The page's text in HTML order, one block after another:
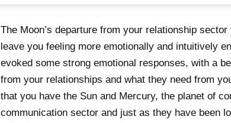
The Moon’s departure from your relationship
leave you feeling more emotionally and intuitively
evoked some strong emotional responses, with a
from your relationships and what they need from
that you have the Sun and Mercury, the planet of
communication sector and just as they have been